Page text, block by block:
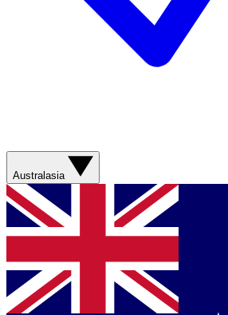
Australasia